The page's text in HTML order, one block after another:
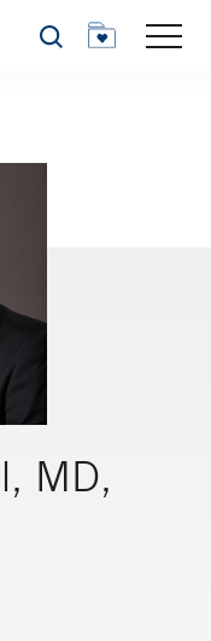
Search
MD,